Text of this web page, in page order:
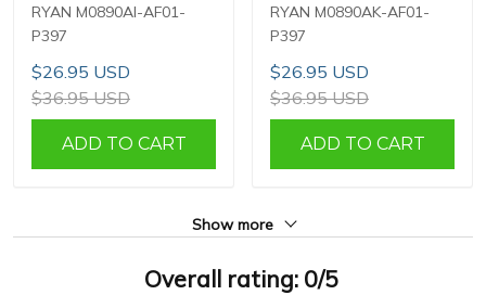
RYAN M0890AI-AF01-
P397
$26.95 USD
$36.95 USD
ADD TO CART
RYAN M0890AK-AF01-
P397
$26.95 USD
$36.95 USD
ADD TO CART
Show more
Overall rating: 0/5